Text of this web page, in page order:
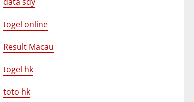
togel online
Result Macau
togel hk
toto hk